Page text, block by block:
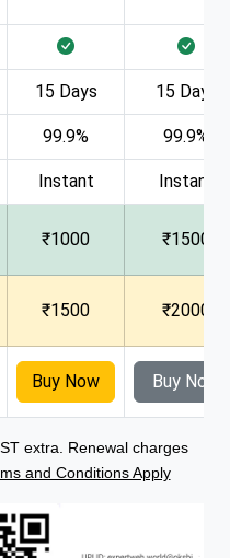
15 Days 15 Days
99.9% 99.9%
Instant Instant
₹1000 ₹1500
₹1500 ₹2000
Buy Now Buy Now
extra. Renewal charges
and Conditions Apply